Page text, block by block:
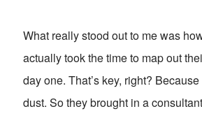
What really stood out to me was
actually took the time to map out
day one. That’s key, right?
dust. So they brought in a